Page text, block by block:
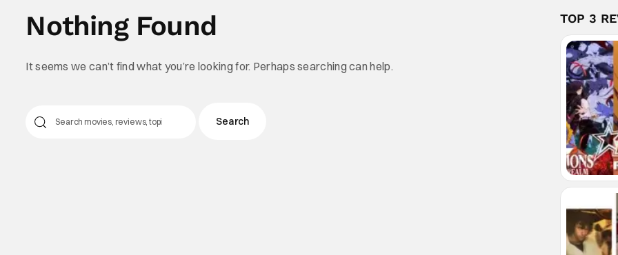
Nothing Found
It seems we can’t find what you’re looking for. Perhaps searching can help.
TOP 3